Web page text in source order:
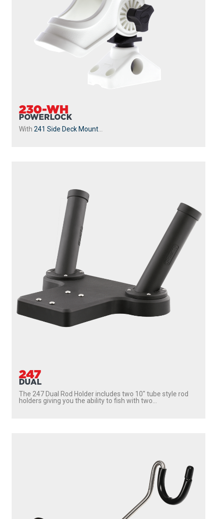
230-WH
POWERLOCK
With 241 Side Deck Mount
247
DUAL
The 247 Dual Rod Holder includes two 10″ tube style rod
holders giving you the ability to fish with two...